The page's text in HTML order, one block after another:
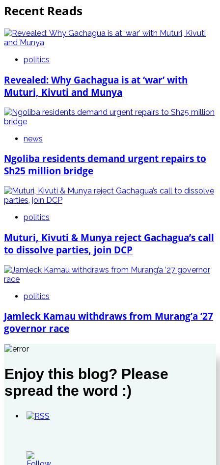
Recent Reads
politics
Revealed: Why Gachagua is at ‘war’ with
Muturi, Kivuti and Munya
news
Ngoliba residents demand urgent repairs to
Sh25 million bridge
politics
Muturi, Kivuti & Munya reject Gachagua’s call
to dissolve parties, join DCP
politics
Jamleck Kamau withdraws from Murang’a ’27
governor race
Enjoy this blog? Please
spread the word :)